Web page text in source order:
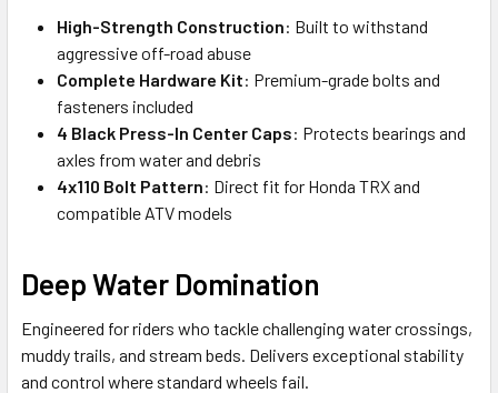
High-Strength Construction: Built to withstand
aggressive off-road abuse
Complete Hardware Kit: Premium-grade bolts and
fasteners included
4 Black Press-In Center Caps: Protects bearings and
axles from water and debris
4x110 Bolt Pattern: Direct fit for Honda TRX and
compatible ATV models
Deep Water Domination
Engineered for riders who tackle challenging water crossings,
muddy trails, and stream beds. Delivers exceptional stability
and control where standard wheels fail.